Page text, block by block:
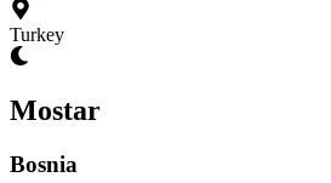
Turkey
Mostar
Bosnia